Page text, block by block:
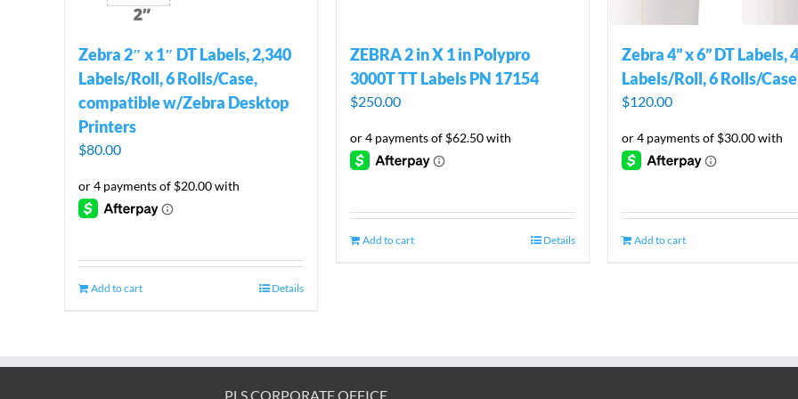
Zebra 2″ x 1″ DT Labels, 2,340
Labels/Roll, 6 Rolls/Case,
compatible w/Zebra Desktop
Printers
$80.00
Add to cart Details
ZEBRA 2 in X 1 in Polypro
3000T TT Labels PN 17154
$250.00
Add to cart Details
Zebra 4” x 6” DT Labels,
Labels/Roll, 6 Rolls/Case
$120.00
Add to cart
PLS CORPORATE OFFICE